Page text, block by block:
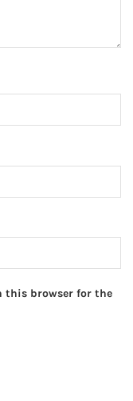
this browser for the